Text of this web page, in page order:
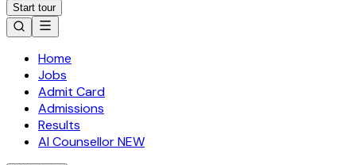
Start tour
Home
Jobs
Admit Card
Admissions
Results
AI CounsellorNEW